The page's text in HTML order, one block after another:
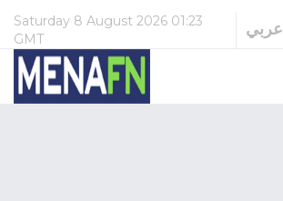
Saturday 8 August 2026 01:23
GMT
عربي